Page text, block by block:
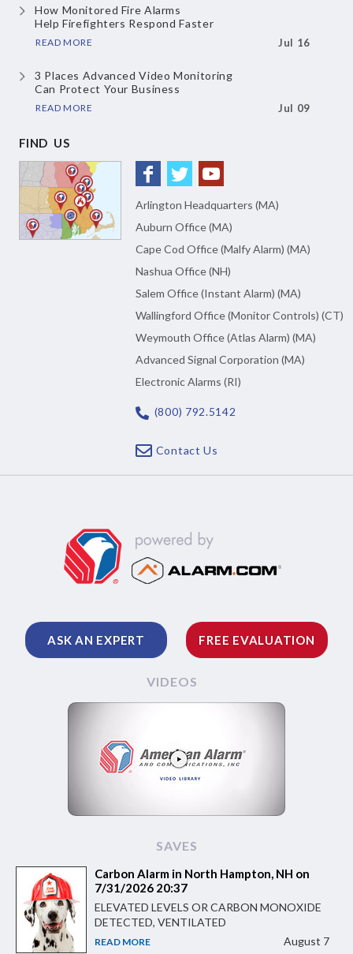
How Monitored Fire Alarms
Help Firefighters Respond Faster
READ MORE Jul 16
3 Places Advanced Video Monitoring
Can Protect Your Business
READ MORE Jul 09
FIND US
Arlington Headquarters (MA)
Auburn Office (MA)
Cape Cod Office (Malfy Alarm) (MA)
Nashua Office (NH)
Salem Office (Instant Alarm) (MA)
Wallingford Office (Monitor Controls) (CT)
Weymouth Office (Atlas Alarm) (MA)
Advanced Signal Corporation (MA)
Electronic Alarms (RI)
(800) 792.5142
Contact Us
ASK AN EXPERT FREE EVALUATION
VIDEOS
SAVES
Carbon Alarm in North Hampton, NH on
7/31/2026 20:37
ELEVATED LEVELS OR CARBON MONOXIDE
DETECTED, VENTILATED
READ MORE August 7